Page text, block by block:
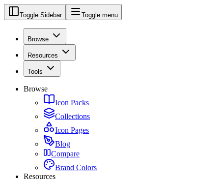
Toggle Sidebar Toggle menu
Browse
Resources
Tools
Browse
Icon Packs
Collections
Icon Pages
Blog
Compare
Brand Colors
Resources